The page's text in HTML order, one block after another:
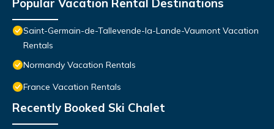
Popular Vacation Rental Destinations
Saint-Germain-de-Tallevende-la-Lande-Vaumont Vacation
Rentals
Normandy Vacation Rentals
France Vacation Rentals
Recently Booked Ski Chalet